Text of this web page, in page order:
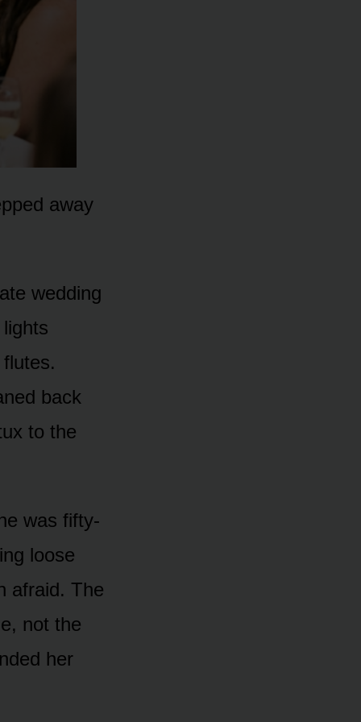
away
wedding
back
to the
was fifty-
loose
afraid. The
not the
her